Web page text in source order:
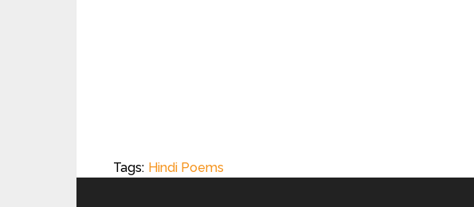
Tags: Hindi Poems